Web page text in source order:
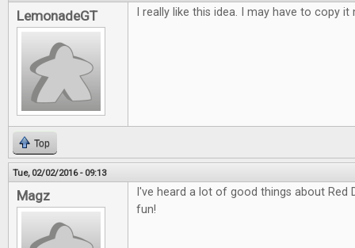
LemonadeGT I really like this idea. I may have to copy it
Top
Tue, 02/02/2016 - 09:13
Magz
I've heard a lot of good things about Red
fun!